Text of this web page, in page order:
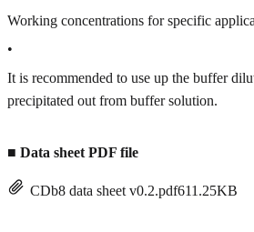
Working concentrations for specific
•
It is recommended to use up the buffer
precipitated out from buffer solution.
■ Data sheet PDF file
CDb8 data sheet v0.2.pdf611.25KB